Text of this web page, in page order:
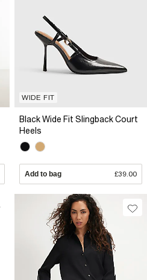
WIDE FIT
Black Wide Fit Slingback Court
Heels
Add to bag £39.00